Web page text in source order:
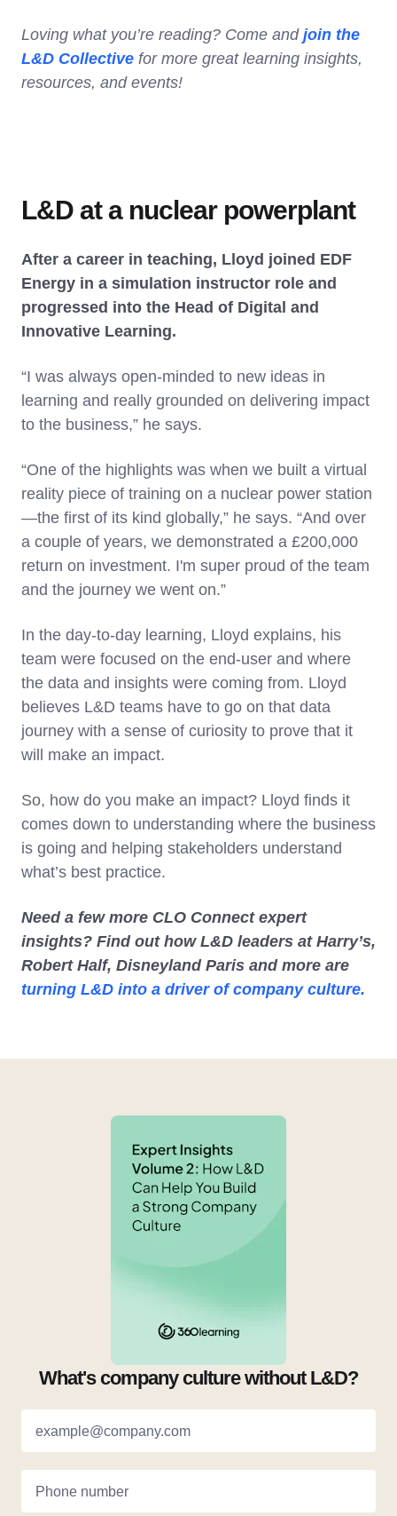
Loving what you’re reading? Come and join the
L&D Collective for more great learning insights,
resources, and events!
L&D at a nuclear powerplant
After a career in teaching, Lloyd joined EDF
Energy in a simulation instructor role and
progressed into the Head of Digital and
Innovative Learning.
“I was always open-minded to new ideas in
learning and really grounded on delivering impact
to the business,” he says.
“One of the highlights was when we built a virtual
reality piece of training on a nuclear power station
—the first of its kind globally,” he says. “And over
a couple of years, we demonstrated a £200,000
return on investment. I'm super proud of the team
and the journey we went on.”
In the day-to-day learning, Lloyd explains, his
team were focused on the end-user and where
the data and insights were coming from. Lloyd
believes L&D teams have to go on that data
journey with a sense of curiosity to prove that it
will make an impact.
So, how do you make an impact? Lloyd finds it
comes down to understanding where the business
is going and helping stakeholders understand
what’s best practice.
Need a few more CLO Connect expert
insights? Find out how L&D leaders at Harry’s,
Robert Half, Disneyland Paris and more are
turning L&D into a driver of company culture.
What's company culture without L&D?
example@company.com
Phone number